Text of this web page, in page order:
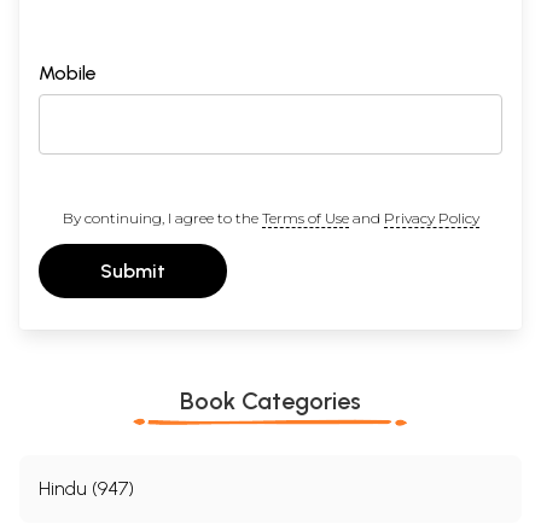
Mobile
By continuing, I agree to the Terms of Useand Privacy Policy
Submit
Book Categories
Hindu (947)